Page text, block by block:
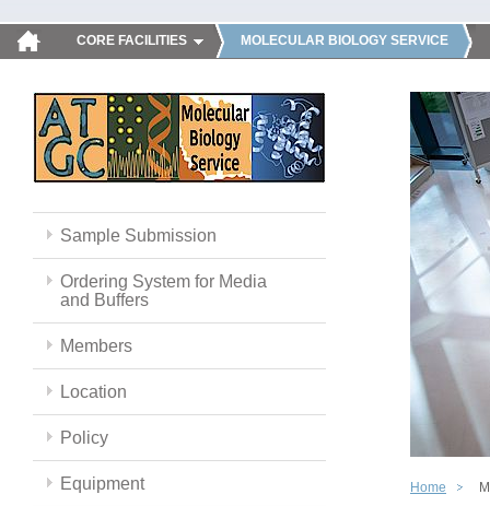
CORE FACILITIES MOLECULAR BIOLOGY SERVICE
Sample Submission
Ordering System for Media
and Buffers
Members
Location
Policy
Equipment Home